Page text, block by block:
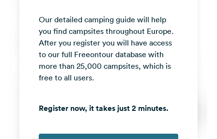
Facebook
Instagram
Our detailed camping guide will help
you find campsites throughout Europe.
After you register you will have access
to our full Freeontour database with
more than 25,000 campsites, which is
free to all users.
Register now, it takes just 2 minutes.